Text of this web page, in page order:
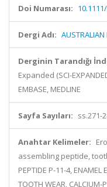
Doi Numarası:
Dergi Adı: AUSTRALIAN
Derginin Tarandığı
Expanded (SCI-
EMBASE, MEDLINE
Sayfa Sayıları: ss.271-
Anahtar Kelimeler:
assembling peptide,
PEPTIDE P-11-4, ENAMEL
TOOTH WEAR, CALCIUM-